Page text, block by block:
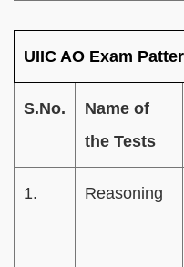
UIIC AO Exam
S.No.
Name of
the Tests
1. Reasoning